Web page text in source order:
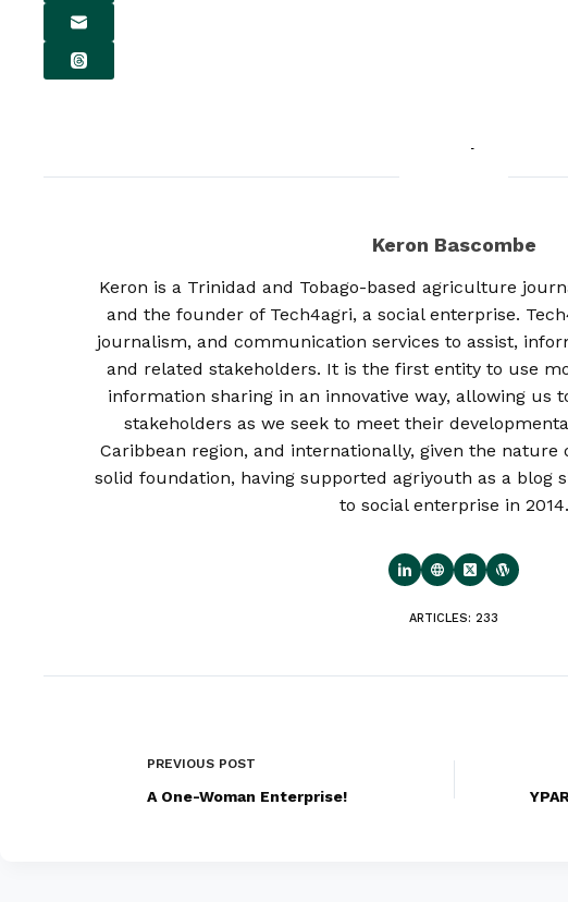
Keron Bascombe
Keron is a Trinidad and Tobago-based agriculture
and the founder of Tech4agri, a social enterprise.
journalism, and communication services to assist,
and related stakeholders. It is the first entity to use
information sharing in an innovative way, allowing us
stakeholders as we seek to meet their
Caribbean region, and internationally, given the nature
solid foundation, having supported agriyouth as a blog
to social enterprise in 2014.
ARTICLES: 233
PREVIOUS POST
A One-Woman Enterprise!